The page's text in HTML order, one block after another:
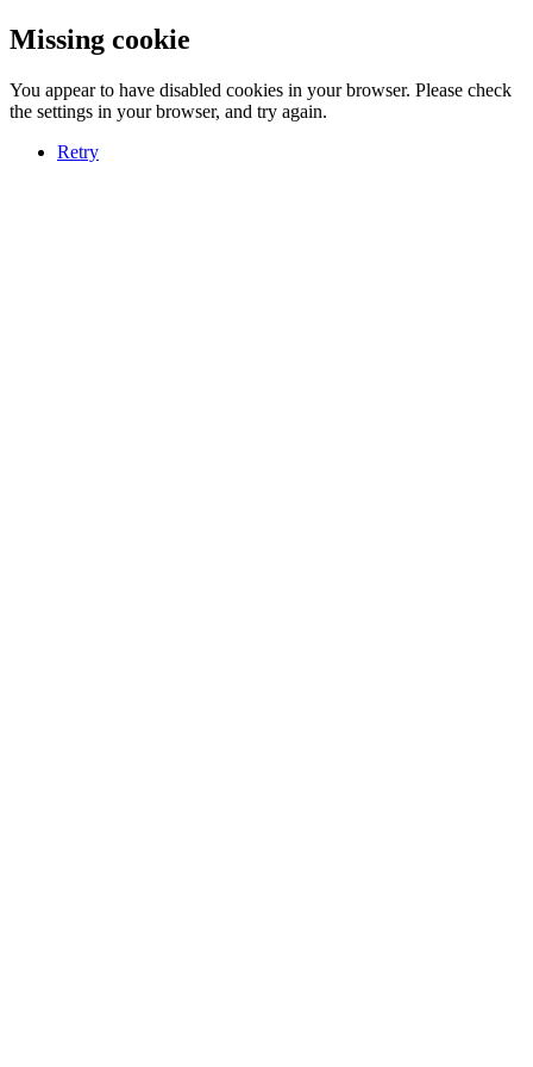
Missing cookie
You appear to have disabled cookies in your browser. Please check
the settings in your browser, and try again.
Retry